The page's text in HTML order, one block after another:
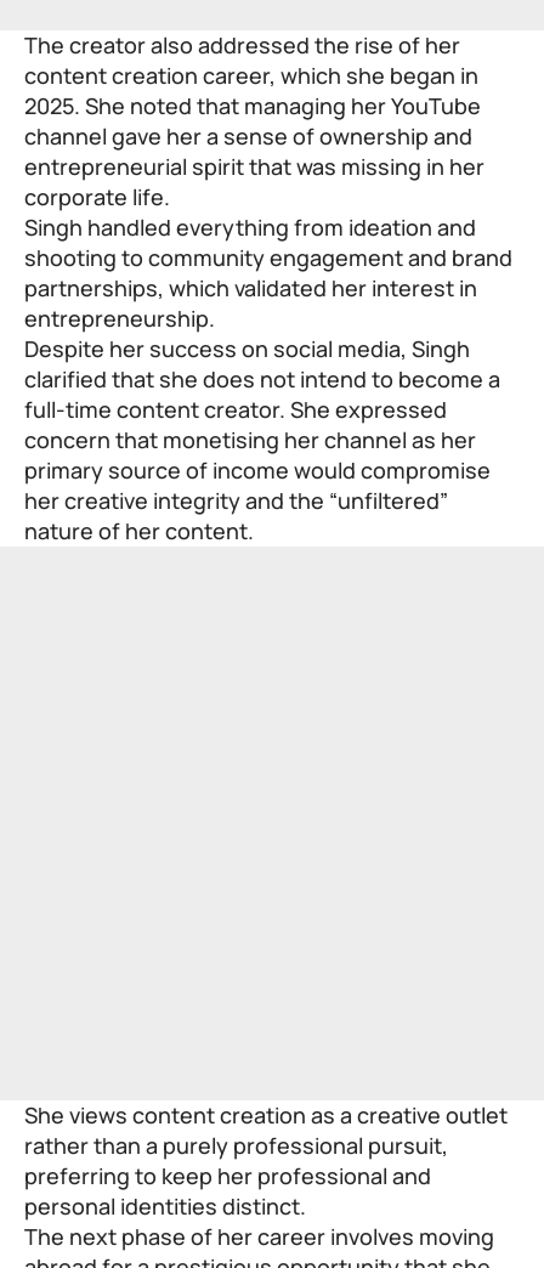
The creator also addressed the rise of her
content creation career, which she began in
2025. She noted that managing her YouTube
channel gave her a sense of ownership and
entrepreneurial spirit that was missing in her
corporate life.
Singh handled everything from ideation and
shooting to community engagement and brand
partnerships, which validated her interest in
entrepreneurship.
Despite her success on social media, Singh
clarified that she does not intend to become a
full-time content creator. She expressed
concern that monetising her channel as her
primary source of income would compromise
her creative integrity and the “unfiltered”
nature of her content.
She views content creation as a creative outlet
rather than a purely professional pursuit,
preferring to keep her professional and
personal identities distinct.
The next phase of her career involves moving